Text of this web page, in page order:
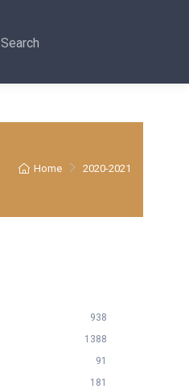
Search
Home 2020-2021
938
1388
91
181